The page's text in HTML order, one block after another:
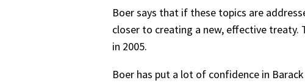
Boer says that if these topics are
closer to creating a new, effective
in 2005.
Boer has put a lot of confidence in